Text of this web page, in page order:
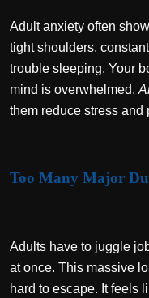
Adult anxiety often
tight shoulders,
trouble sleeping. Your
mind is overwhelmed.
them reduce stress and
Too Many Major
Adults have to juggle
at once. This massive
hard to escape. It feels